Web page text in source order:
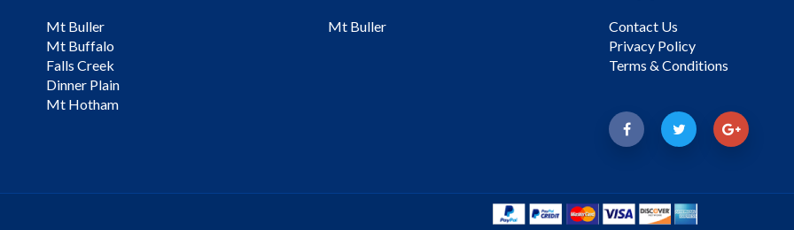
Mt Buller
Mt Buffalo
Falls Creek
Dinner Plain
Mt Hotham
Mt Buller
Contact Us
Privacy Policy
Terms & Conditions